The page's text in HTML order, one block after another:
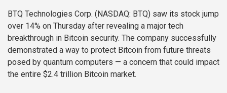
BTQ Technologies Corp. (NASDAQ: BTQ) saw its stock jump
over 14% on Thursday after revealing a major tech
breakthrough in Bitcoin security. The company successfully
demonstrated a way to protect Bitcoin from future threats
posed by quantum computers — a concern that could impact
the entire $2.4 trillion Bitcoin market.